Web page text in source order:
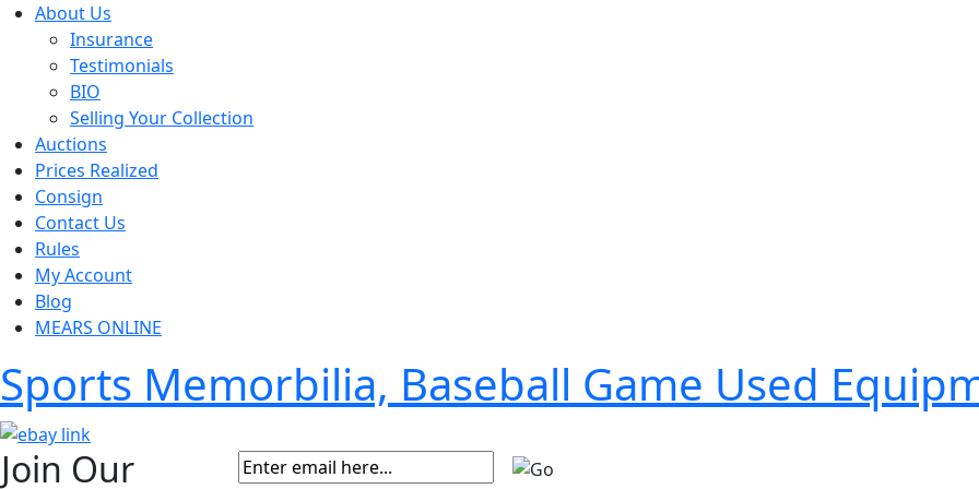
About Us
Insurance
Testimonials
BIO
Selling Your Collection
Auctions
Prices Realized
Consign
Contact Us
Rules
My Account
Blog
MEARS ONLINE
Sports Memorbilia, Baseball Game Used
Join Our